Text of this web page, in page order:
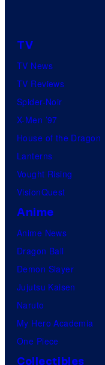
TV
TV News
TV Reviews
Spider-Noir
X-Men ’97
House of the Dragon
Lanterns
Vought Rising
VisionQuest
Anime
Anime News
Dragon Ball
Demon Slayer
Jujutsu Kaisen
Naruto
My Hero Academia
One Piece
Collectibles